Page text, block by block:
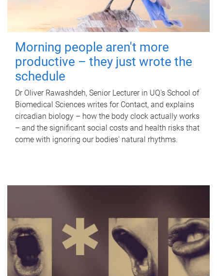
Morning people aren't more
productive – they just wrote the
schedule
Dr Oliver Rawashdeh, Senior Lecturer in UQ's School of
Biomedical Sciences writes for Contact, and explains
circadian biology – how the body clock actually works
– and the significant social costs and health risks that
come with ignoring our bodies' natural rhythms.